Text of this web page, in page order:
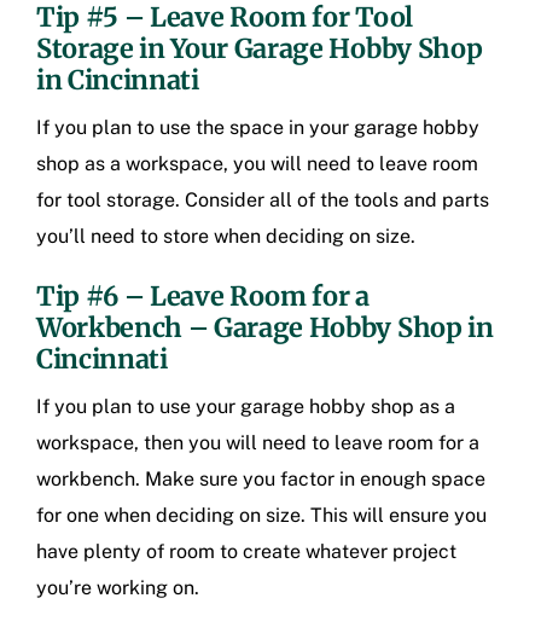
Tip #5 – Leave Room for Tool
Storage in YourGarage Hobby Shop
in Cincinnati
If you plan to use the space in your garage hobby
shop as a workspace, you will need to leave room
for tool storage. Consider all of the tools and parts
you’ll need to store when deciding on size.
Tip #6 – Leave Room for a
Workbench – Garage Hobby Shop in
Cincinnati
If you plan to use your garage hobby shop as a
workspace, then you will need to leave room for a
workbench. Make sure you factor in enough space
for one when deciding on size. This will ensure you
have plenty of room to create whatever project
you’re working on.